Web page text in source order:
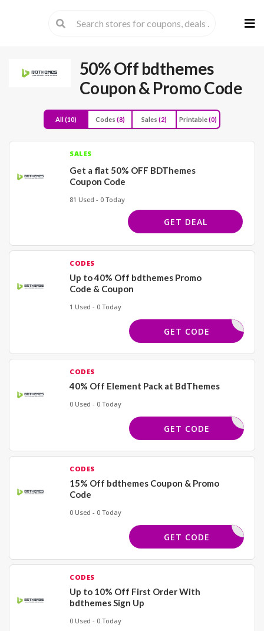
to
50% Off bdthemes
Coupon & Promo Code
All (10) Codes (8) Sales (2) Printable(0)
SALES
Get a flat 50% OFF BDThemes
Coupon Code
81 Used - 0 Today
GET DEAL
CODES
Up to 40% Off bdthemes Promo
Code & Coupon
1 Used - 0 Today
HFLASH72
GET CODE
CODES
40% Off Element Pack at BdThemes
0 Used - 0 Today
ICHADDON
GET CODE
CODES
15% Off bdthemes Coupon & Promo
Code
0 Used - 0 Today
BIC2YXSH
GET CODE
CODES
Up to 10% Off First Order With
bdthemes Sign Up
0 Used - 0 Today